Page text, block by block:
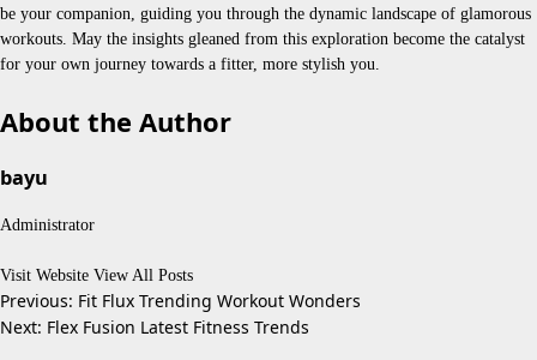
be your companion, guiding you through the dynamic landscape of glamorous
workouts. May the insights gleaned from this exploration become the catalyst
for your own journey towards a fitter, more stylish you.
About the Author
bayu
Administrator
Visit Website View All Posts
Post
navigation
Previous: Fit Flux Trending Workout Wonders
Next: Flex Fusion Latest Fitness Trends